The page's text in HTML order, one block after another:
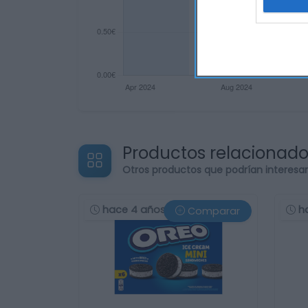
Productos
Otros productos que podrían
hace 4 años Comparar